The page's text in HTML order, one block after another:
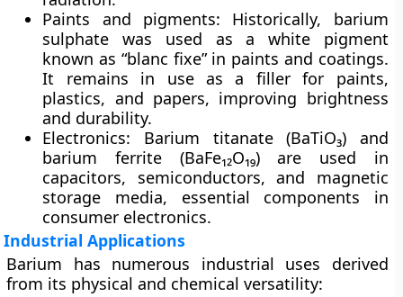
Paints and pigments: Historically, barium
sulphate was used as a white pigment
known as “blanc fixe” in paints and coatings.
It remains in use as a filler for paints,
plastics, and papers, improving brightness
and durability.
Electronics: Barium titanate (BaTiO₃) and
barium ferrite (BaFe₁₂O₁₉) are used in
capacitors, semiconductors, and magnetic
storage media, essential components in
consumer electronics.
Industrial Applications
Barium has numerous industrial uses derived
from its physical and chemical versatility: